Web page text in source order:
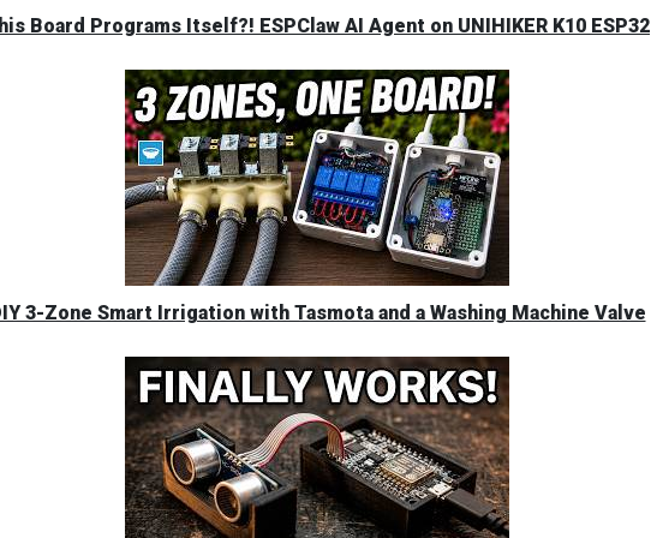
Board Programs Itself?! ESPClaw AI Agent on UNIHIKER K10 ESP32
3-Zone Smart Irrigation with Tasmota and a Washing Machine Valve